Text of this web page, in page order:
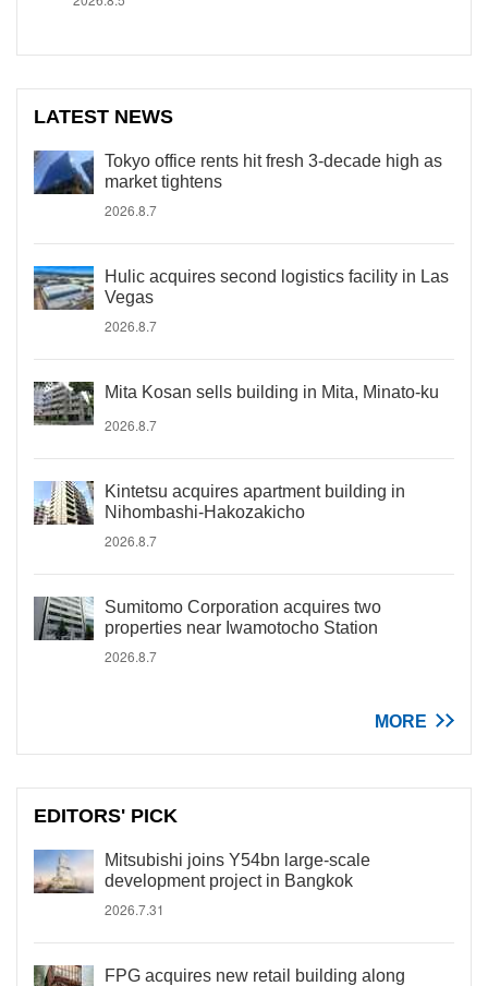
LATEST NEWS
Tokyo office rents hit fresh 3-decade high as
market tightens
2026.8.7
Hulic acquires second logistics facility in Las
Vegas
2026.8.7
Mita Kosan sells building in Mita, Minato-ku
2026.8.7
Kintetsu acquires apartment building in
Nihombashi-Hakozakicho
2026.8.7
Sumitomo Corporation acquires two
properties near Iwamotocho Station
2026.8.7
MORE
EDITORS' PICK
Mitsubishi joins Y54bn large-scale
development project in Bangkok
2026.7.31
FPG acquires new retail building along